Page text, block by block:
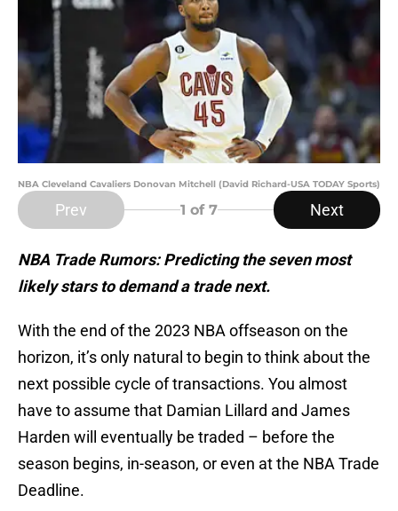
NBA Cleveland Cavaliers Donovan Mitchell (David Richard-USA TODAY Sports)
Prev 1 of 7 Next
NBA Trade Rumors: Predicting the seven most
likely stars to demand a trade next.
With the end of the 2023 NBA offseason on the
horizon, it’s only natural to begin to think about the
next possible cycle of transactions. You almost
have to assume that Damian Lillard and James
Harden will eventually be traded – before the
season begins, in-season, or even at the NBA Trade
Deadline.